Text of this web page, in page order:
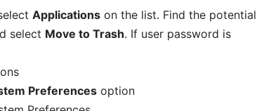
Applications on the list. Find the potential
select Move to Trash. If user password is
Preferences option